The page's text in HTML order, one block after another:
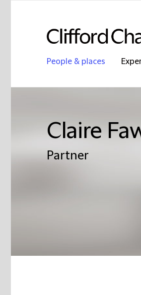
People & places
Claire
Partner